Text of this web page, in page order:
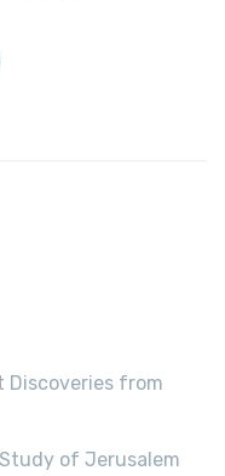
Discoveries from
of Jerusalem